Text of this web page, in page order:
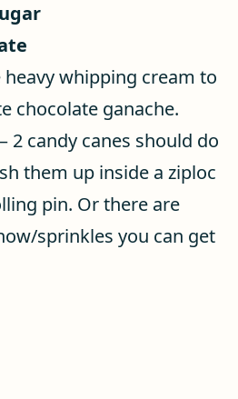
heavy whipping cream to
chocolate ganache.
– 2 candy canes should do
them up inside a ziploc
pin. Or there are
sprinkles you can get